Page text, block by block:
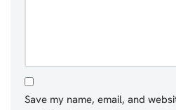
Save my name, email, and